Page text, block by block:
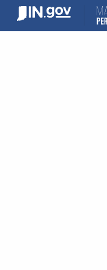
content